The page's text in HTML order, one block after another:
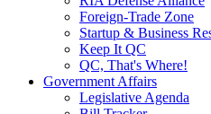
Foreign-Trade Zone
Startup & Business
Keep It QC
QC, That's Where!
Government Affairs
Legislative Agenda